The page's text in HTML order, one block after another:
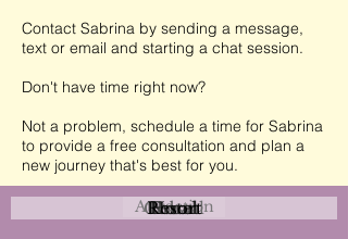
Contact Sabrina by sending a message,
text or email and starting a chat session.
Don't have time right now?
Not a problem, schedule a time for Sabrina
to provide a free consultation and plan a
new journey that's best for you.
Attraction
Coastal
Urban
Rural
Event
Hotel
Resort